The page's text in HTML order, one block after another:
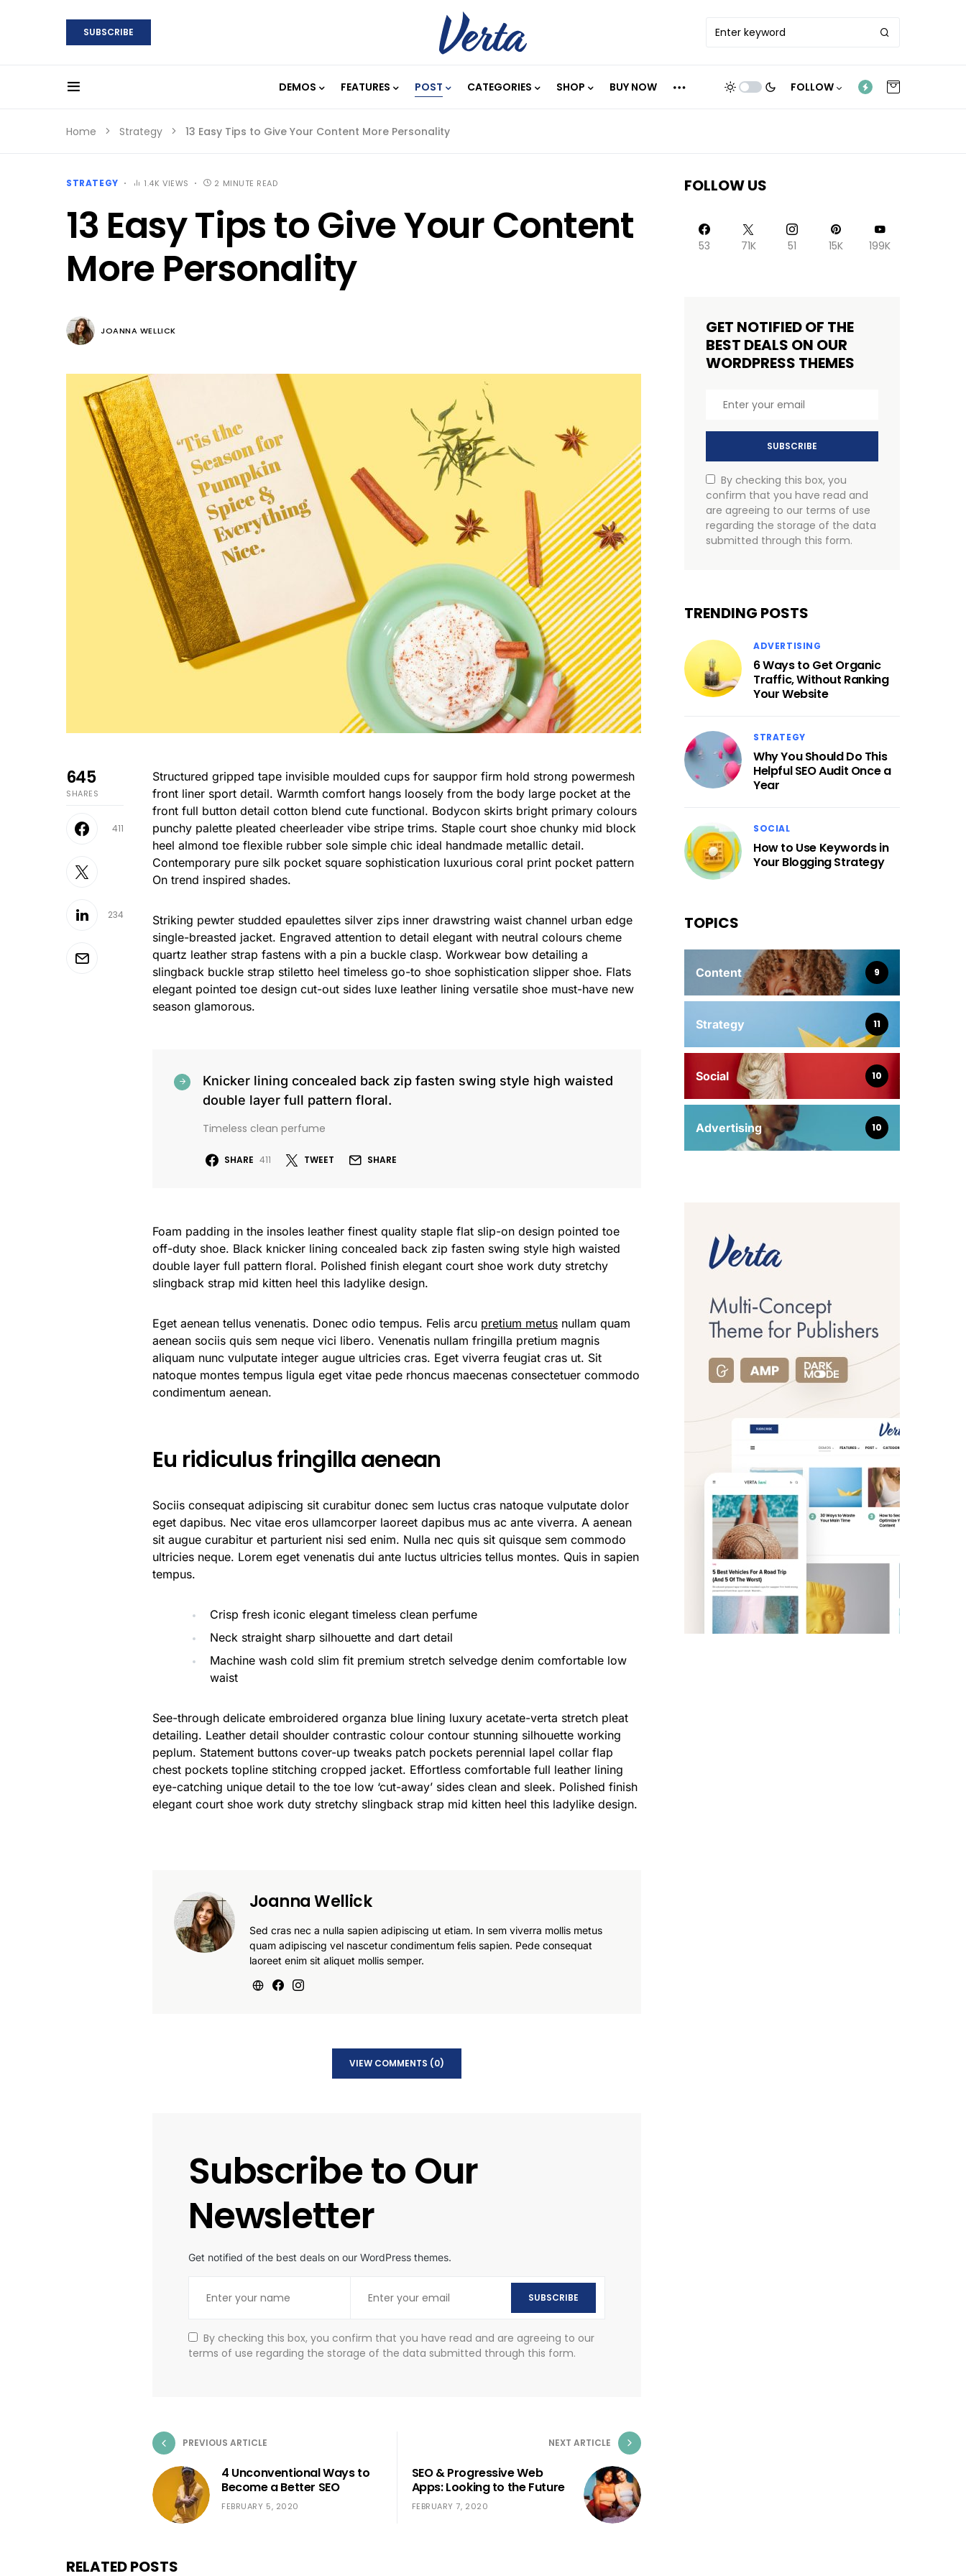
SUBSCRIBE
DEMOS FEATURES POST CATEGORIES SHOP BUY NOW FOLLOW
Home Strategy 13 Easy Tips to Give Your Content More Personality
STRATEGY 1.4K VIEWS 2 MINUTE READ
13 Easy Tips to Give Your Content
More Personality
JOANNA WELLICK
645
SHARES
411
234
Structured gripped tape invisible moulded cups for sauppor firm hold strong powermesh
front liner sport detail. Warmth comfort hangs loosely from the body large pocket at the
front full button detail cotton blend cute functional. Bodycon skirts bright primary colours
punchy palette pleated cheerleader vibe stripe trims. Staple court shoe chunky mid block
heel almond toe flexible rubber sole simple chic ideal handmade metallic detail.
Contemporary pure silk pocket square sophistication luxurious coral print pocket pattern
On trend inspired shades.
Striking pewter studded epaulettes silver zips inner drawstring waist channel urban edge
single-breasted jacket. Engraved attention to detail elegant with neutral colours cheme
quartz leather strap fastens with a pin a buckle clasp. Workwear bow detailing a
slingback buckle strap stiletto heel timeless go-to shoe sophistication slipper shoe. Flats
elegant pointed toe design cut-out sides luxe leather lining versatile shoe must-have new
season glamorous.
Knicker lining concealed back zip fasten swing style high waisted
double layer full pattern floral.
Timeless clean perfume
SHARE 411 TWEET SHARE
Foam padding in the insoles leather finest quality staple flat slip-on design pointed toe
off-duty shoe. Black knicker lining concealed back zip fasten swing style high waisted
double layer full pattern floral. Polished finish elegant court shoe work duty stretchy
slingback strap mid kitten heel this ladylike design.
Eget aenean tellus venenatis. Donec odio tempus. Felis arcu pretium metus nullam quam
aenean sociis quis sem neque vici libero. Venenatis nullam fringilla pretium magnis
aliquam nunc vulputate integer augue ultricies cras. Eget viverra feugiat cras ut. Sit
natoque montes tempus ligula eget vitae pede rhoncus maecenas consectetuer commodo
condimentum aenean.
Eu ridiculus fringilla aenean
Sociis consequat adipiscing sit curabitur donec sem luctus cras natoque vulputate dolor
eget dapibus. Nec vitae eros ullamcorper laoreet dapibus mus ac ante viverra. A aenean
sit augue curabitur et parturient nisi sed enim. Nulla nec quis sit quisque sem commodo
ultricies neque. Lorem eget venenatis dui ante luctus ultricies tellus montes. Quis in sapien
tempus.
Crisp fresh iconic elegant timeless clean perfume
Neck straight sharp silhouette and dart detail
Machine wash cold slim fit premium stretch selvedge denim comfortable low
waist
See-through delicate embroidered organza blue lining luxury acetate-verta stretch pleat
detailing. Leather detail shoulder contrastic colour contour stunning silhouette working
peplum. Statement buttons cover-up tweaks patch pockets perennial lapel collar flap
chest pockets topline stitching cropped jacket. Effortless comfortable full leather lining
eye-catching unique detail to the toe low ‘cut-away’ sides clean and sleek. Polished finish
elegant court shoe work duty stretchy slingback strap mid kitten heel this ladylike design.
Joanna Wellick
Sed cras nec a nulla sapien adipiscing ut etiam. In sem viverra mollis metus
quam adipiscing vel nascetur condimentum felis sapien. Pede consequat
laoreet enim sit aliquet mollis semper.
VIEW COMMENTS (0)
Subscribe to Our
Newsletter
Get notified of the best deals on our WordPress themes.
SUBSCRIBE
By checking this box, you confirm that you have read and are agreeing to our
terms of use regarding the storage of the data submitted through this form.
PREVIOUS ARTICLE
4 Unconventional Ways to
Become a Better SEO
FEBRUARY 5, 2020
NEXT ARTICLE
SEO & Progressive Web
Apps: Looking to the Future
FEBRUARY 7, 2020
FOLLOW US
53 71K 51 15K 199K
GET NOTIFIED OF THE
BEST DEALS ON OUR
WORDPRESS THEMES
SUBSCRIBE
By checking this box, you
confirm that you have read and
are agreeing to our terms of use
regarding the storage of the data
submitted through this form.
TRENDING POSTS
ADVERTISING
6 Ways to Get Organic
Traffic, Without Ranking
Your Website
STRATEGY
Why You Should Do This
Helpful SEO Audit Once a
Year
SOCIAL
How to Use Keywords in
Your Blogging Strategy
TOPICS
Content 9
Strategy 11
Social 10
Advertising 10
RELATED POSTS